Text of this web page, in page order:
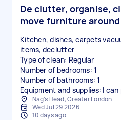
De clutter, organise,
move furniture around
Kitchen, dishes, carpets
items, declutter
Type of clean: Regular
Number of bedrooms: 1
Number of bathrooms: 1
Equipment and supplies: I can
Nag's Head, Greater London
Wed Jul 29 2026
10 days ago